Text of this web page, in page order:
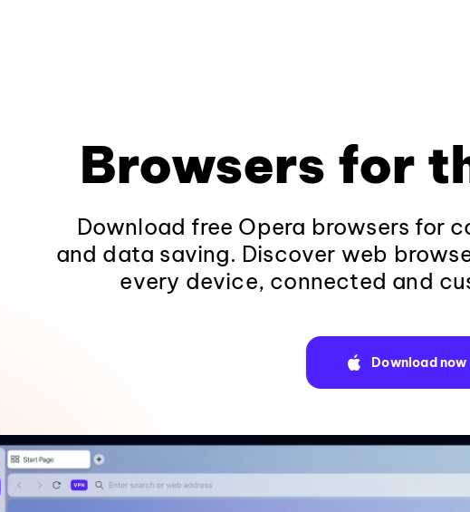
Browsers for
Download free Opera browsers for
and data saving. Discover web
every device, connected and
Download now